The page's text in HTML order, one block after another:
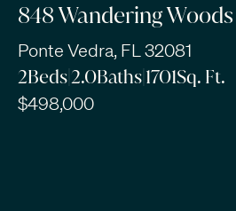
848 Wandering
Ponte Vedra, FL 32081
2Beds|2.0Baths|1701Sq. Ft.
$498,000